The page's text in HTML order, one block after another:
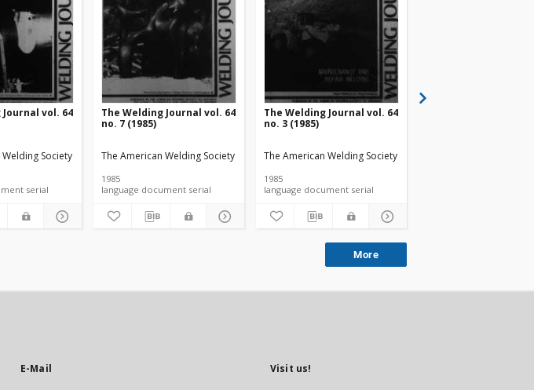
vol. 64
Society
language document serial
The Welding Journal vol. 64
no. 7 (1985)
The American Welding Society
1985
language document serial
The Welding Journal vol. 64
no. 3 (1985)
The American Welding Society
1985
language document serial
More
E-Mail Visit us!